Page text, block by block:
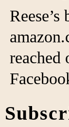
reached